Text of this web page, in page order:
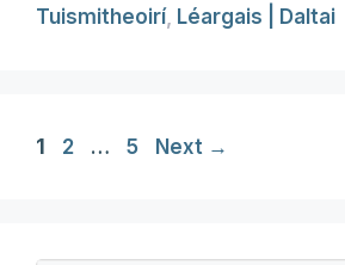
Tuismitheoirí, Léargais | Daltai
Page
1 Page
2 … Page
5 Next →